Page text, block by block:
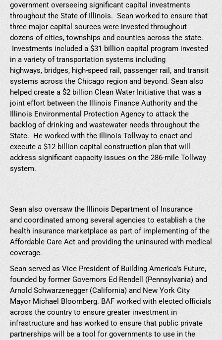
government overseeing significant capital investments
throughout the State of Illinois. Sean worked to ensure that
three major capital sources were invested throughout
dozens of cities, townships and counties across the state.
Investments included a $31 billion capital program invested
in a variety of transportation systems including
highways, bridges, high-speed rail, passenger rail, and transit
systems across the Chicago region and beyond. Sean also
helped create a $2 billion Clean Water Initiative that was a
joint effort between the Illinois Finance Authority and the
Illinois Environmental Protection Agency to attack the
backlog of drinking and wastewater needs throughout the
State. He worked with the Illinois Tollway to enact and
execute a $12 billion capital construction plan that will
address significant capacity issues on the 286-mile Tollway
system.
Sean also oversaw the Illinois Department of Insurance
and coordinated among several agencies to establish a the
health insurance marketplace as part of implementing of the
Affordable Care Act and providing the uninsured with medical
coverage.
Sean served as Vice President of Building America’s Future,
founded by former Governors Ed Rendell (Pennsylvania) and
Arnold Schwarzenegger (California) and New York City
Mayor Michael Bloomberg. BAF worked with elected officials
across the country to ensure greater investment in
infrastructure and has worked to ensure that public private
partnerships will be a tool for governments to use in the